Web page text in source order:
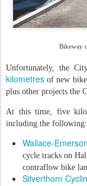
Bikeway
Unfortunately, the
kilometres of new
plus other projects the
At this time, five
including the following:
Wallace-
cycle tracks on
contraflow bike
Silverthorn